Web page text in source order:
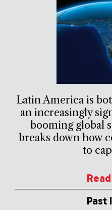
Latin America is
an increasingly
booming global
breaks down how
to
Past